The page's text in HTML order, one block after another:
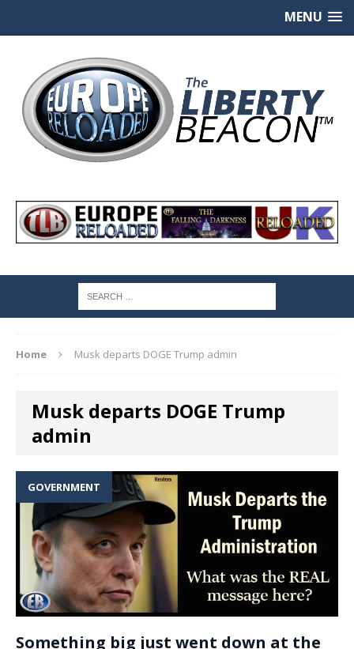
MENU
Home Musk departs DOGE Trump admin
Musk departs DOGE Trump
admin
GOVERNMENT
Something big just went down at the